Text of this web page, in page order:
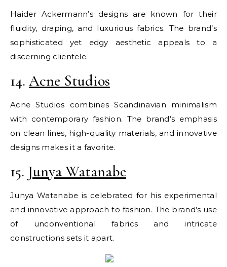
Haider Ackermann’s designs are known for their
fluidity, draping, and luxurious fabrics. The brand’s
sophisticated yet edgy aesthetic appeals to a
discerning clientele.
14. Acne Studios
Acne Studios combines Scandinavian minimalism
with contemporary fashion. The brand’s emphasis
on clean lines, high-quality materials, and innovative
designs makes it a favorite.
15. Junya Watanabe
Junya Watanabe is celebrated for his experimental
and innovative approach to fashion. The brand’s use
of unconventional fabrics and intricate
constructions sets it apart.